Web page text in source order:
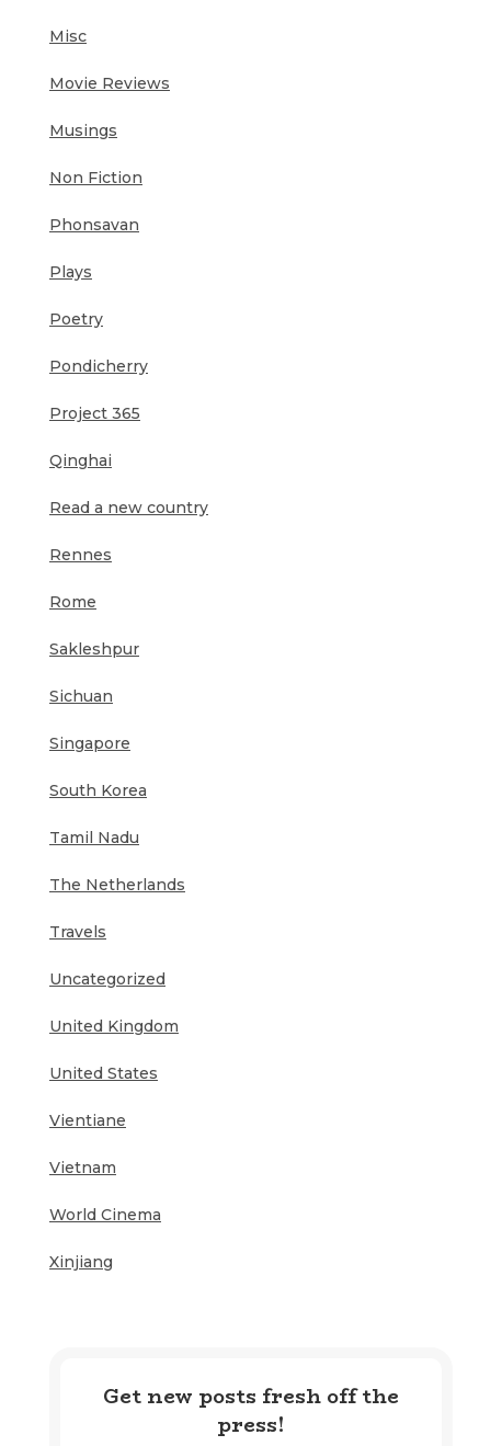
Misc
Movie Reviews
Musings
Non Fiction
Phonsavan
Plays
Poetry
Pondicherry
Project 365
Qinghai
Read a new country
Rennes
Rome
Sakleshpur
Sichuan
Singapore
South Korea
Tamil Nadu
The Netherlands
Travels
Uncategorized
United Kingdom
United States
Vientiane
Vietnam
World Cinema
Xinjiang
Get new posts fresh off the
press!